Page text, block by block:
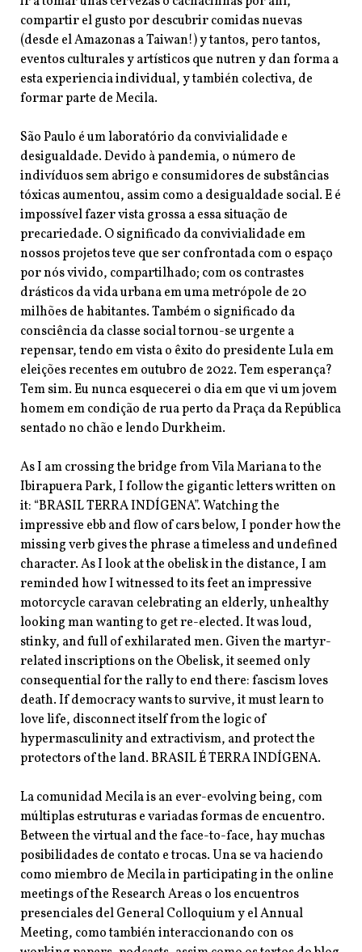
compartir el gusto por descubrir comidas nuevas
(desde el Amazonas a Taiwan!) y tantos, pero tantos,
eventos culturales y artísticos que nutren y dan forma a
esta experiencia individual, y también colectiva, de
formar parte de Mecila.
São Paulo é um laboratório da convivialidade e
desigualdade. Devido à pandemia, o número de
indivíduos sem abrigo e consumidores de substâncias
tóxicas aumentou, assim como a desigualdade social. E é
impossível fazer vista grossa a essa situação de
precariedade. O significado da convivialidade em
nossos projetos teve que ser confrontada com o espaço
por nós vivido, compartilhado; com os contrastes
drásticos da vida urbana em uma metrópole de 20
milhões de habitantes. Também o significado da
consciência da classe social tornou-se urgente a
repensar, tendo em vista o êxito do presidente Lula em
eleições recentes em outubro de 2022. Tem esperança?
Tem sim. Eu nunca esquecerei o dia em que vi um jovem
homem em condição de rua perto da Praça da República
sentado no chão e lendo Durkheim.
As I am crossing the bridge from Vila Mariana to the
Ibirapuera Park, I follow the gigantic letters written on
it: “BRASIL TERRA INDÍGENA”. Watching the
impressive ebb and flow of cars below, I ponder how the
missing verb gives the phrase a timeless and undefined
character. As I look at the obelisk in the distance, I am
reminded how I witnessed to its feet an impressive
motorcycle caravan celebrating an elderly, unhealthy
looking man wanting to get re-elected. It was loud,
stinky, and full of exhilarated men. Given the martyr-
related inscriptions on the Obelisk, it seemed only
consequential for the rally to end there: fascism loves
death. If democracy wants to survive, it must learn to
love life, disconnect itself from the logic of
hypermasculinity and extractivism, and protect the
protectors of the land. BRASIL É TERRA INDÍGENA.
La comunidad Mecila is an ever-evolving being, com
múltiplas estruturas e variadas formas de encuentro.
Between the virtual and the face-to-face, hay muchas
posibilidades de contato e trocas. Una se va haciendo
como miembro de Mecila in participating in the online
meetings of the Research Areas o los encuentros
presenciales del General Colloquium y el Annual
Meeting, como también interaccionando con os